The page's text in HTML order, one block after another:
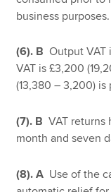
business purposes.
(6). BOutput VAT
VAT is £3,200
(13,380 – 3,200)
(7). BVAT
month and seven
(8). A Use of the